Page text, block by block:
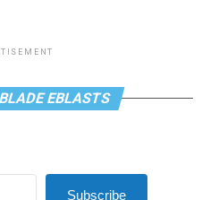
EBLASTS
Subscribe